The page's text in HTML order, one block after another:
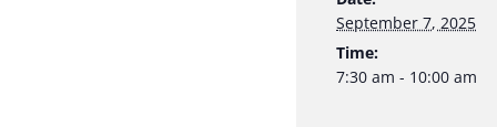
September 7, 2025
Time:
7:30 am - 10:00 am